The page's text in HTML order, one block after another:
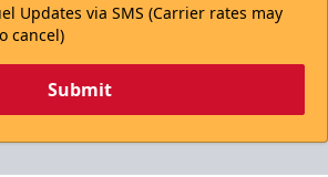
Updates via SMS (Carrier rates may
cancel)
Submit